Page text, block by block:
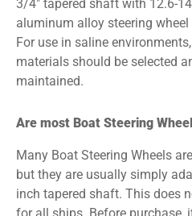
3/4″ tapered shaft with 12.6-
aluminum alloy steering
For use in saline
materials should be selected
maintained.
Are most Boat Steering
Many Boat Steering Wheels
but they are usually simply
inch tapered shaft. This does